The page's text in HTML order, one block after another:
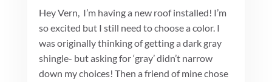
Hey Vern, I’m having a new roof installed! I’m
so excited but I still need to choose a color. I
was originally thinking of getting a dark gray
shingle- but asking for ‘gray’ didn’t narrow
down my choices! Then a friend of mine chose